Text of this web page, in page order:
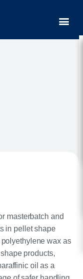
masterbatch and
in pellet shape
wax as
products,
oil as a